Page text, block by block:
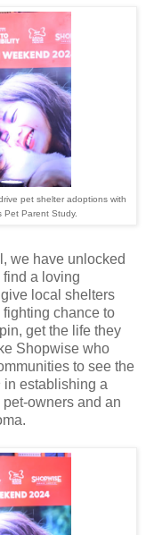
pet shelter adoptions with
Pet Parent Study.
we have unlocked
a loving
local shelters
chance to
get the life they
Shopwise who
to see the
in establishing a
owners and an